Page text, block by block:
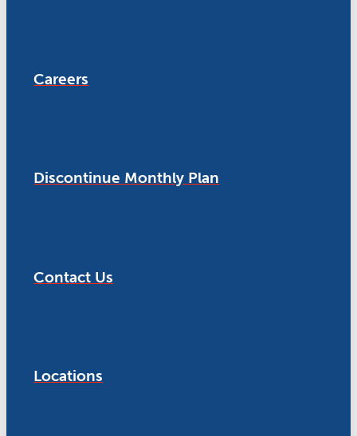
Careers
Discontinue Monthly Plan
Contact Us
Locations